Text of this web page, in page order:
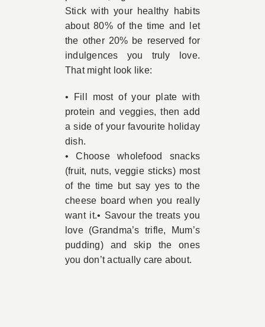
Stick with your healthy habits
about 80% of the time and let
the other 20% be reserved for
indulgences you truly love.
That might look like:
• Fill most of your plate with
protein and veggies, then add
a side of your favourite holiday
dish.
• Choose wholefood snacks
(fruit, nuts, veggie sticks) most
of the time but say yes to the
cheese board when you really
want it.• Savour the treats you
love (Grandma’s trifle, Mum’s
pudding) and skip the ones
you don’t actually care about.